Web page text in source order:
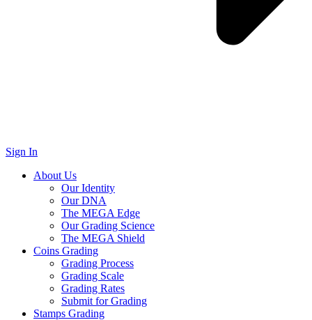
Sign In
About Us
Our Identity
Our DNA
The MEGA Edge
Our Grading Science
The MEGA Shield
Coins Grading
Grading Process
Grading Scale
Grading Rates
Submit for Grading
Stamps Grading